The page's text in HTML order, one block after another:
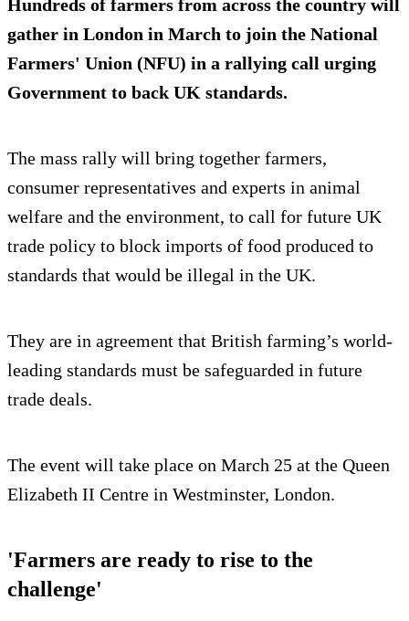
Hundreds of farmers from across the country will
gather in London in March to join the National
Farmers' Union (NFU) in a rallying call urging
Government to back UK standards.
The mass rally will bring together farmers,
consumer representatives and experts in animal
welfare and the environment, to call for future UK
trade policy to block imports of food produced to
standards that would be illegal in the UK.
They are in agreement that British farming’s world-
leading standards must be safeguarded in future
trade deals.
The event will take place on March 25 at the Queen
Elizabeth II Centre in Westminster, London.
'Farmers are ready to rise to the
challenge'